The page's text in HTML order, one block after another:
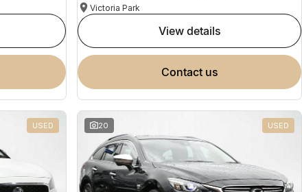
Victoria Park
view details
contact us
USED 20 USED